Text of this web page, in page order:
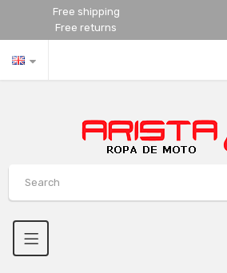
Free shipping
Free returns